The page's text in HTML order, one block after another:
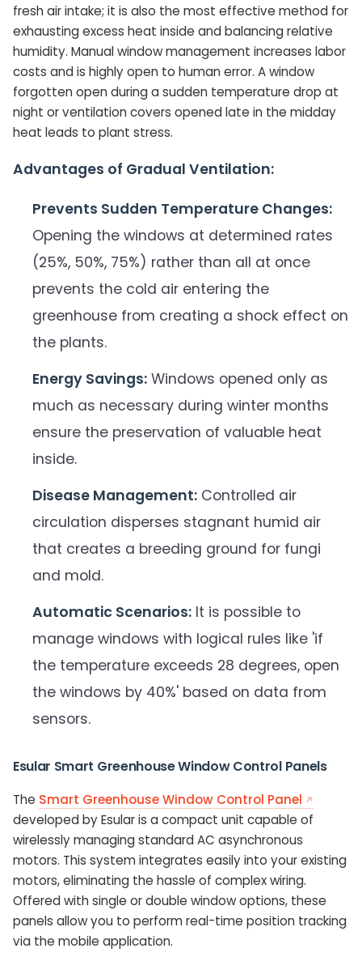
fresh air intake; it is also the most effective method for
exhausting excess heat inside and balancing relative
humidity. Manual window management increases labor
costs and is highly open to human error. A window
forgotten open during a sudden temperature drop at
night or ventilation covers opened late in the midday
heat leads to plant stress.
Advantages of Gradual Ventilation:
Prevents Sudden Temperature Changes:
Opening the windows at determined rates
(25%, 50%, 75%) rather than all at once
prevents the cold air entering the
greenhouse from creating a shock effect on
the plants.
Energy Savings: Windows opened only as
much as necessary during winter months
ensure the preservation of valuable heat
inside.
Disease Management: Controlled air
circulation disperses stagnant humid air
that creates a breeding ground for fungi
and mold.
Automatic Scenarios: It is possible to
manage windows with logical rules like 'if
the temperature exceeds 28 degrees, open
the windows by 40%' based on data from
sensors.
Esular Smart Greenhouse Window Control Panels
The Smart Greenhouse Window Control Panel
developed by Esular is a compact unit capable of
wirelessly managing standard AC asynchronous
motors. This system integrates easily into your existing
motors, eliminating the hassle of complex wiring.
Offered with single or double window options, these
panels allow you to perform real-time position tracking
via the mobile application.